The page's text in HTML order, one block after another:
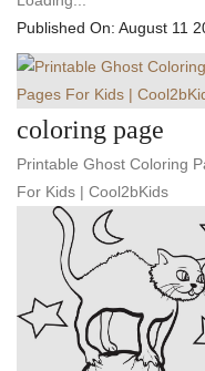
Published On: August 11
coloring page
Printable Ghost Coloring
For Kids | Cool2bKids